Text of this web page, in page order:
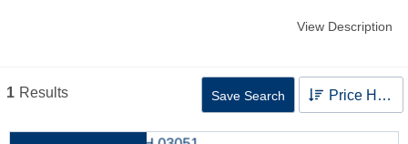
View Description
1 Results Save Search Price High to Low